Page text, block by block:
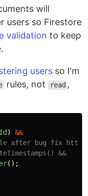
will
users so Firestore
validation to keep
users so I'm
rules, not read ,
)
&&
after bug fix
&&
();